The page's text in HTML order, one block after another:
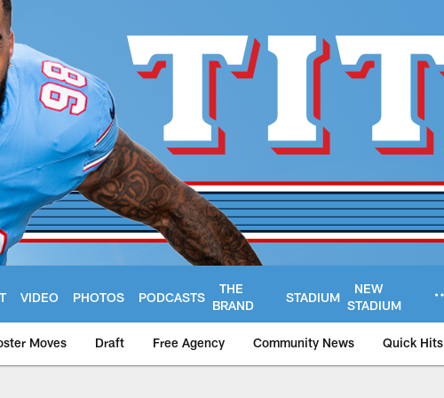
VIDEO PHOTOS PODCASTS
THE
BRAND
STADIUM
NEW
STADIUM
Moves Draft Free Agency Community News Quick Hits